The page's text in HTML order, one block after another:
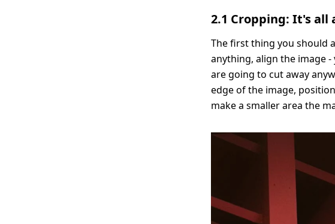
2.1 Cropping: It's all
The first thing you should
anything, align the image
are going to cut away
edge of the image,
make a smaller area the